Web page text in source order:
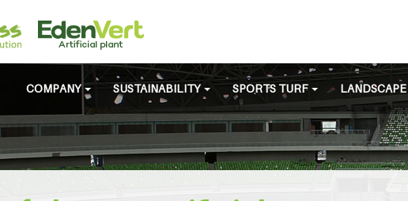
COMPANY SUSTAINABILITY SPORTS TURF